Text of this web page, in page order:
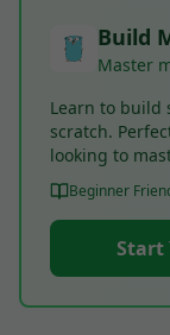
Build
Master
Learn to build
scratch.
looking to
Beginner
Start